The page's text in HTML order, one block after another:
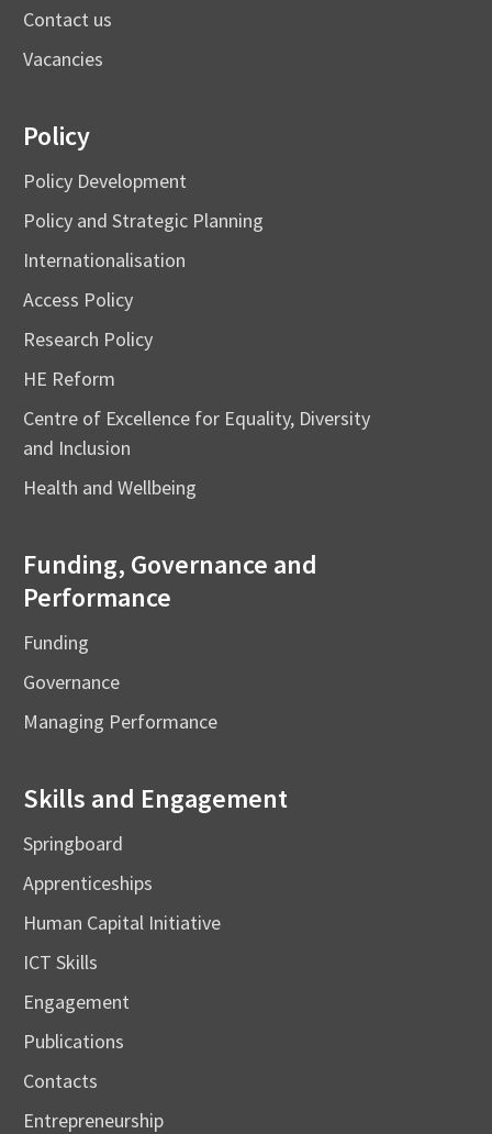
Contact us
Vacancies
Policy
Policy Development
Policy and Strategic Planning
Internationalisation
Access Policy
Research Policy
HE Reform
Centre of Excellence for Equality, Diversity
and Inclusion
Health and Wellbeing
Funding, Governance and
Performance
Funding
Governance
Managing Performance
Skills and Engagement
Springboard
Apprenticeships
Human Capital Initiative
ICT Skills
Engagement
Publications
Contacts
Entrepreneurship